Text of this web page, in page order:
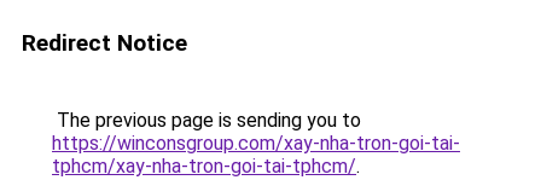
Redirect Notice
The previous page is sending you to
https://winconsgroup.com/xay-nha-tron-goi-tai-
tphcm/xay-nha-tron-goi-tai-tphcm/.